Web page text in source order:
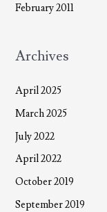
February 2011
Archives
April 2025
March 2025
July 2022
April 2022
October 2019
September 2019